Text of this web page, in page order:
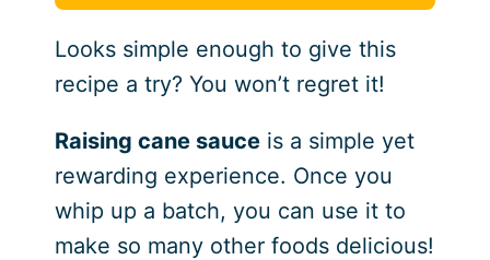
Looks simple enough to give this
recipe a try? You won’t regret it!
Raising cane sauceis a simple yet
rewarding experience. Once you
whip up a batch, you can use it to
make so many other foods delicious!